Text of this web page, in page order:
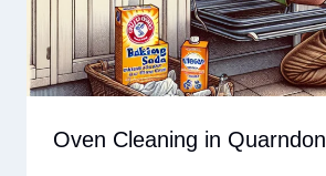
Oven Cleaning in Quarndon